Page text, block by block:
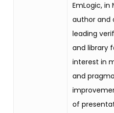
EmLogic, in
author and
leading
and library
interest in
and
of